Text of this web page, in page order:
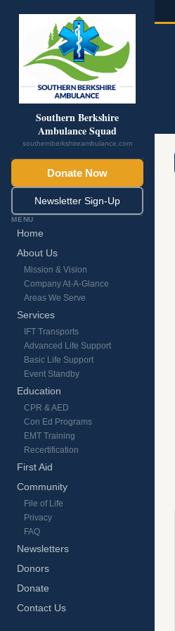
Southern Berkshire
Ambulance Squad
southernberkshireambulance.com
Donate Now
Newsletter Sign-Up
MENU
Home
About Us
Mission & Vision
Company At-A-Glance
Areas We Serve
Services
IFT Transports
Advanced Life Support
Basic Life Support
Event Standby
Education
CPR & AED
Con Ed Programs
EMT Training
Recertification
First Aid
Community
File of Life
Privacy
FAQ
Newsletters
Donors
Donate
Contact Us